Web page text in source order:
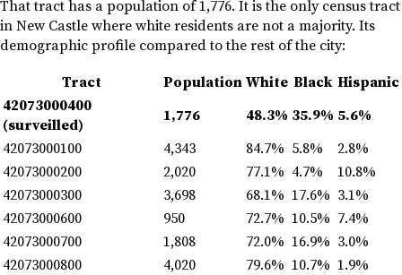
That tract has a population of 1,776. It is the only census tract
in New Castle where white residents are not a majority. Its
demographic profile compared to the rest of the city:
Tract
PopulationWhite Black Hispanic
42073000400
(surveilled)
1,776 48.3% 35.9% 5.6%
42073000100
4,343 84.7% 5.8%
2.8%
42073000200
2,020 77.1% 4.7%
10.8%
42073000300
3,698 68.1% 17.6% 3.1%
42073000600
950 72.7% 10.5% 7.4%
42073000700
1,808 72.0% 16.9% 3.0%
42073000800
4,020 79.6% 10.7% 1.9%